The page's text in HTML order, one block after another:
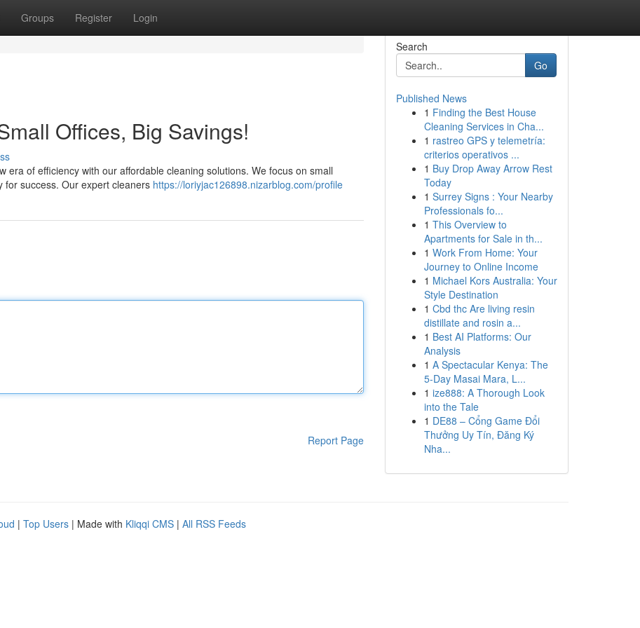
Groups Register Login
Offices, Big Savings!
era of efficiency with our affordable cleaning solutions. We focus on small
success. Our expert cleaners https://loriyjac126898.nizarblog.com/profile
Report Page
Search
Go
Published News
1 Finding the Best House
Cleaning Services in Cha...
1 rastreo GPS y telemetría:
criterios operativos ...
1 Buy Drop Away Arrow Rest
Today
1 Surrey Signs : Your Nearby
Professionals fo...
1 This Overview to
Apartments for Sale in th...
1 Work From Home: Your
Journey to Online Income
1 Michael Kors Australia: Your
Style Destination
1 Cbd thc Are living resin
distillate and rosin a...
1 Best AI Platforms: Our
Analysis
1 A Spectacular Kenya: The
5-Day Masai Mara, L...
1 ize888: A Thorough Look
into the Tale
1 DE88 – Cổng Game Đổi
Thưởng Uy Tín, Đăng Ký
Nha...
| Top Users | Made with Kliqqi CMS | All RSS Feeds